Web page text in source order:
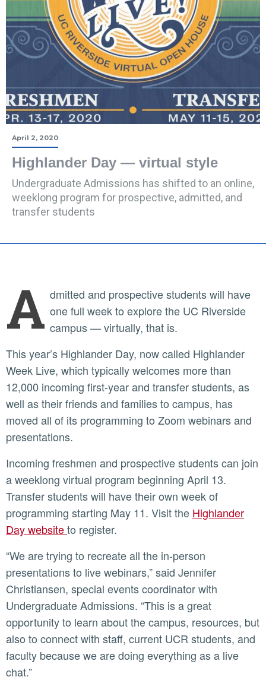
April 2, 2020
Highlander Day — virtual style
Undergraduate Admissions has shifted to an online,
weeklong program for prospective, admitted, and
transfer students
A dmitted and prospective students will have
one full week to explore the UC Riverside
campus — virtually, that is.
This year’s Highlander Day, now called Highlander
Week Live, which typically welcomes more than
12,000 incoming first-year and transfer students, as
well as their friends and families to campus, has
moved all of its programming to Zoom webinars and
presentations.
Incoming freshmen and prospective students can join
a weeklong virtual program beginning April 13.
Transfer students will have their own week of
programming starting May 11. Visit the Highlander
Day websiteto register.
“We are trying to recreate all the in-person
presentations to live webinars,” said Jennifer
Christiansen, special events coordinator with
Undergraduate Admissions. “This is a great
opportunity to learn about the campus, resources, but
also to connect with staff, current UCR students, and
faculty because we are doing everything as a live
chat.”